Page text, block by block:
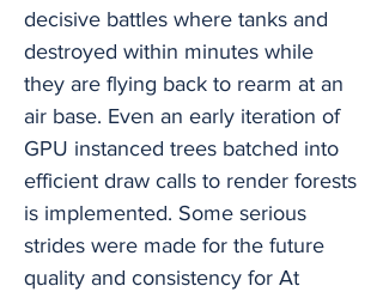
decisive battles where tanks and
destroyed within minutes while
they are flying back to rearm at an
air base. Even an early iteration of
GPU instanced trees batched into
efficient draw calls to render forests
is implemented. Some serious
strides were made for the future
quality and consistency for At